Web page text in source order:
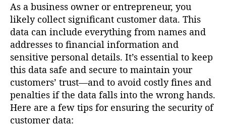
As a business owner or entrepreneur, you
likely collect significant customer data. This
data can include everything from names and
addresses to financial information and
sensitive personal details. It’s essential to keep
this data safe and secure to maintain your
customers’ trust—and to avoid costly fines and
penalties if the data falls into the wrong hands.
Here are a few tips for ensuring the security of
customer data: